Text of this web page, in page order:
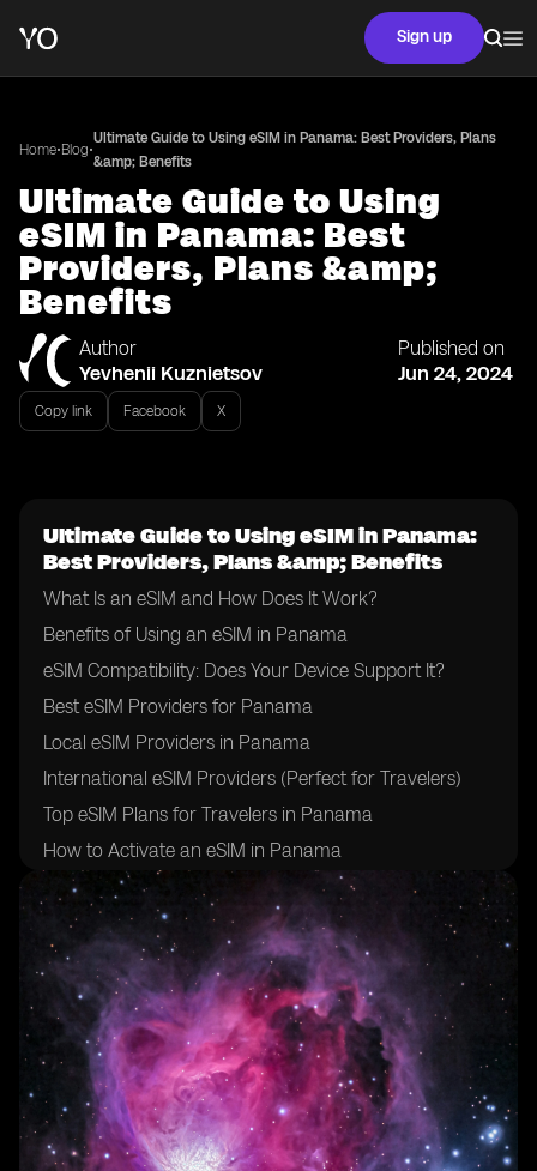
Sign up
Home•Blog•
Ultimate Guide to Using eSIM in Panama: Best Providers, Plans
&amp; Benefits
Ultimate Guide to Using
eSIM in Panama: Best
Providers, Plans &amp;
Benefits
Author
Yevhenii Kuznietsov
Published on
Jun 24, 2024
Copy link Facebook X
Ultimate Guide to Using eSIM in Panama:
Best Providers, Plans &amp; Benefits
What Is an eSIM and How Does It Work?
Benefits of Using an eSIM in Panama
eSIM Compatibility: Does Your Device Support It?
Best eSIM Providers for Panama
Local eSIM Providers in Panama
International eSIM Providers (Perfect for Travelers)
Top eSIM Plans for Travelers in Panama
How to Activate an eSIM in Panama
How to Choose the Right eSIM Provider in Panama
Tips for Using an eSIM in Panama
Final Thoughts: Is an eSIM Right for Your Trip to
Panama?